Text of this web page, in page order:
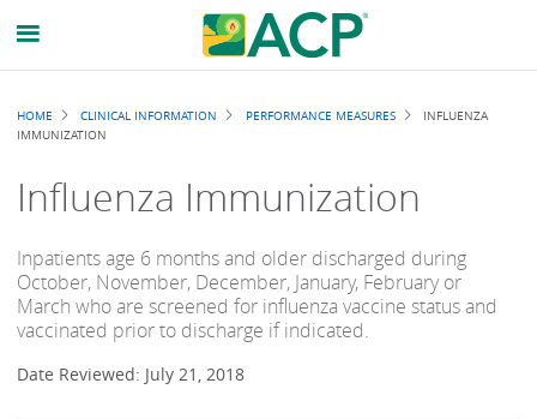
Breadcrumb
HOME CLINICAL INFORMATION PERFORMANCE MEASURES
INFLUENZA
IMMUNIZATION
Influenza Immunization
Inpatients age 6 months and older discharged during
October, November, December, January, February or
March who are screened for influenza vaccine status and
vaccinated prior to discharge if indicated.
Date Reviewed: July 21, 2018